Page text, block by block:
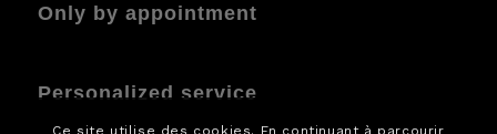
Only by appointment
Personalized service